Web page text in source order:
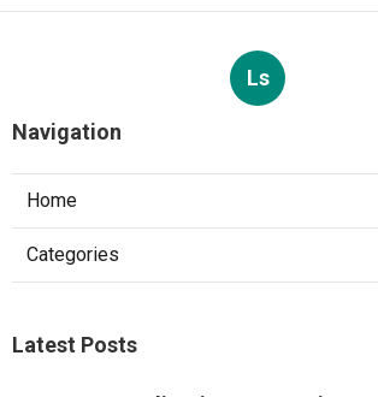
Ls
Navigation
Home
Categories
Latest Posts